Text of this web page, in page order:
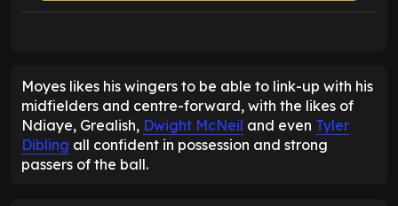
Moyes likes his wingers to be able to link-up with his
midfielders and centre-forward, with the likes of
Ndiaye, Grealish, Dwight McNeil and even Tyler
Dibling all confident in possession and strong
passers of the ball.